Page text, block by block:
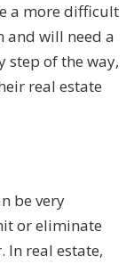
a more difficult
will need a
step of the way,
real estate
be very
or eliminate
In real estate,